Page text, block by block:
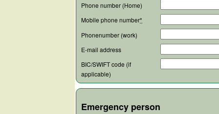
Phone number (Home)
Mobile phone number*
Phonenumber (work)
E-mail address
BIC/SWIFT code (if
applicable)
Emergency person